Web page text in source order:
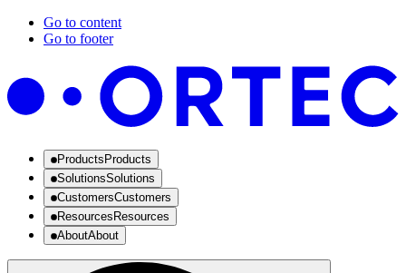
Go to content
Go to footer
Products Products
SolutionsSolutions
CustomersCustomers
Resources Resources
AboutAbout